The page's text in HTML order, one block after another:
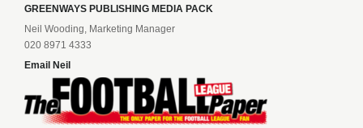
GREENWAYS PUBLISHING MEDIA PACK
Neil Wooding, Marketing Manager
020 8971 4333
Email Neil